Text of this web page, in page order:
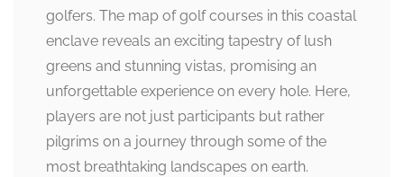
golfers. The map of golf courses in this coastal
enclave reveals an exciting tapestry of lush
greens and stunning vistas, promising an
unforgettable experience on every hole. Here,
players are not just participants but rather
pilgrims on a journey through some of the
most breathtaking landscapes on earth.